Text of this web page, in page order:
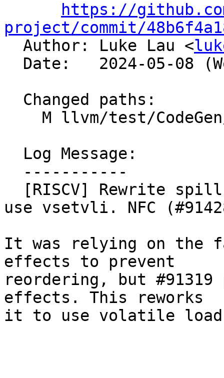
https://
project/commit/
Author: Luke Lau <
use vsetvli. NFC
It was relying on the
effects to prevent
reordering, but #91319
effects. This reworks
it to use volatile